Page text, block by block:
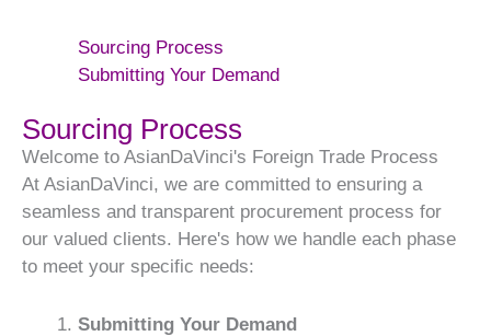
Sourcing Process
Submitting Your Demand
Sourcing Process
Welcome to AsianDaVinci's Foreign Trade Process
At AsianDaVinci, we are committed to ensuring a
seamless and transparent procurement process for
our valued clients. Here's how we handle each phase
to meet your specific needs:
Submitting Your Demand